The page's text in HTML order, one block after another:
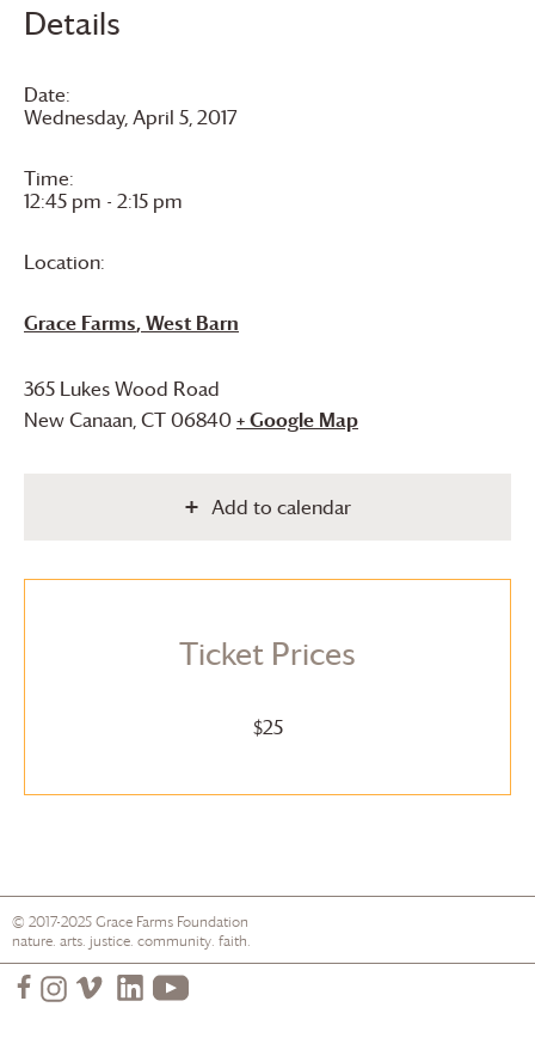
Details
Date:
Wednesday, April 5, 2017
Time:
12:45 pm - 2:15 pm
Location:
Grace Farms, West Barn
365 Lukes Wood Road
New Canaan,CT06840+ Google Map
Add to calendar
Ticket Prices
$25
© 2017-2025Grace Farms Foundation
nature. arts. justice. community. faith.